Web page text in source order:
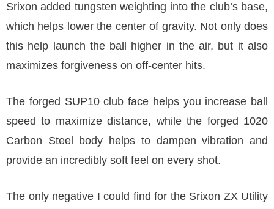
Srixon added tungsten weighting into the club’s base,
which helps lower the center of gravity. Not only does
this help launch the ball higher in the air, but it also
maximizes forgiveness on off-center hits.
The forged SUP10 club face helps you increase ball
speed to maximize distance, while the forged 1020
Carbon Steel body helps to dampen vibration and
provide an incredibly soft feel on every shot.
The only negative I could find for the Srixon ZX Utility